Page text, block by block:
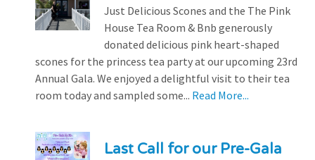
Just Delicious Scones and the The Pink
House Tea Room & Bnb generously
donated delicious pink heart-shaped
scones for the princess tea party at our upcoming 23rd
Annual Gala. We enjoyed a delightful visit to their tea
room today and sampled some... Read More...
Last Call for our Pre-Gala